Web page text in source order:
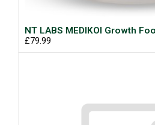
NT LABS MEDIKOI Growth
£79.99